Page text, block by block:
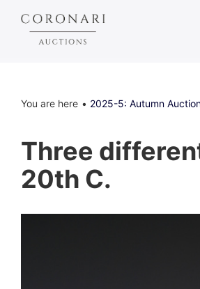
You are here 2025-5: Autumn
Three
20th C.